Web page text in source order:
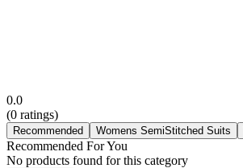
0.0
(0 ratings)
Recommended Womens SemiStitched Suits
Recommended For You
No products found for this category